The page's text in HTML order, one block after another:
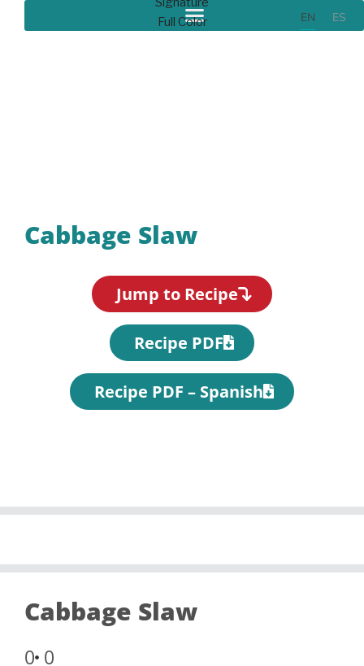
EN ES
Cabbage Slaw
Jump to Recipe
Recipe PDF
Recipe PDF – Spanish
Cabbage Slaw
0 0